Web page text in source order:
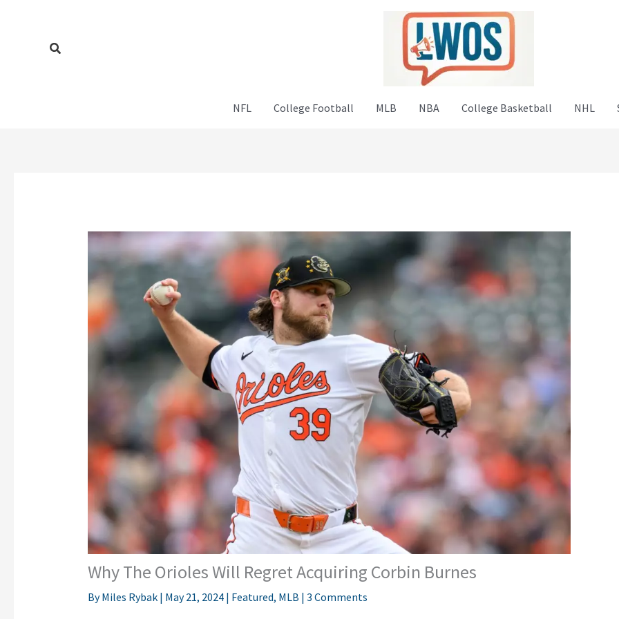
Search
NFL College Football MLB NBA College Basketball NHL
Why The Orioles Will Regret Acquiring Corbin Burnes
ByMiles Rybak | May 21, 2024 | Featured, MLB | 3 Comments